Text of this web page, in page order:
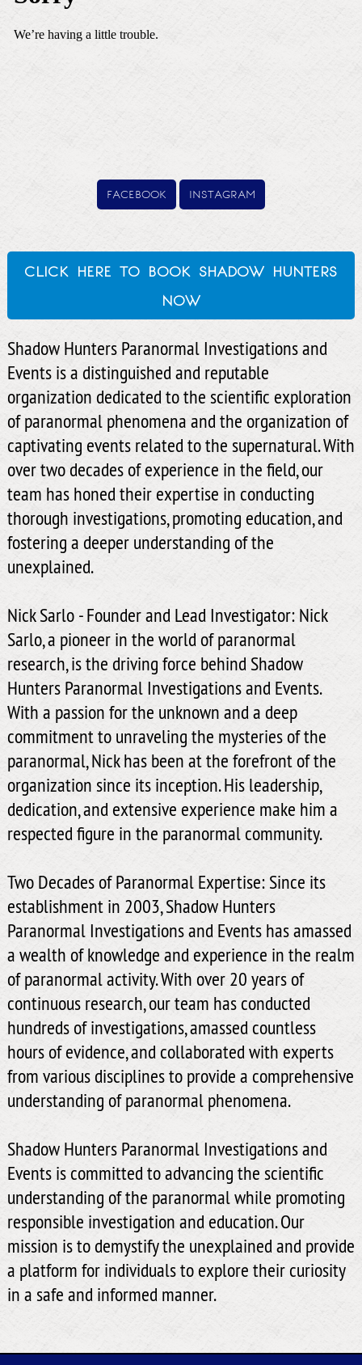
facebook instagram
click here to book shadow hunters
now
Shadow Hunters Paranormal Investigations and
Events is a distinguished and reputable
organization dedicated to the scientific exploration
of paranormal phenomena and the organization of
captivating events related to the supernatural. With
over two decades of experience in the field, our
team has honed their expertise in conducting
thorough investigations, promoting education, and
fostering a deeper understanding of the
unexplained.
Nick Sarlo - Founder and Lead Investigator: Nick
Sarlo, a pioneer in the world of paranormal
research, is the driving force behind Shadow
Hunters Paranormal Investigations and Events.
With a passion for the unknown and a deep
commitment to unraveling the mysteries of the
paranormal, Nick has been at the forefront of the
organization since its inception. His leadership,
dedication, and extensive experience make him a
respected figure in the paranormal community.
Two Decades of Paranormal Expertise: Since its
establishment in 2003, Shadow Hunters
Paranormal Investigations and Events has amassed
a wealth of knowledge and experience in the realm
of paranormal activity. With over 20 years of
continuous research, our team has conducted
hundreds of investigations, amassed countless
hours of evidence, and collaborated with experts
from various disciplines to provide a comprehensive
understanding of paranormal phenomena.
Shadow Hunters Paranormal Investigations and
Events is committed to advancing the scientific
understanding of the paranormal while promoting
responsible investigation and education. Our
mission is to demystify the unexplained and provide
a platform for individuals to explore their curiosity
in a safe and informed manner.